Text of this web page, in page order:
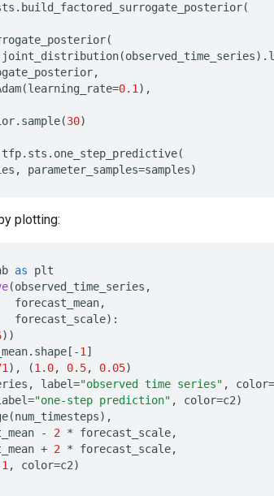
. build_factored_surrogate_posterior(
(
joint_distribution(observed_time_series) .
,
(learning_rate=0.1 ),
. sample(30)
tfp. sts . one_step_predictive(
, parameter_samples=samples)
plotting:
as
plt
(observed_time_series ,
forecast_mean,
forecast_scale):
))
. shape [ -1 ]
), (1.0, 0.5, 0.05)
, label="observed time series" , color=
="one-step prediction" , color=c2)
(num_timesteps),
- 2 * forecast_scale,
+ 2 * forecast_scale,
, color=c2)